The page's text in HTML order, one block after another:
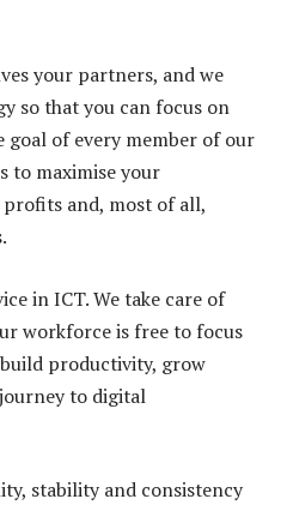
your partners, and we
so that you can focus on
goal of every member of our
to maximise your
and, most of all,
in ICT. We take care of
workforce is free to focus
build productivity, grow
to digital
stability and consistency